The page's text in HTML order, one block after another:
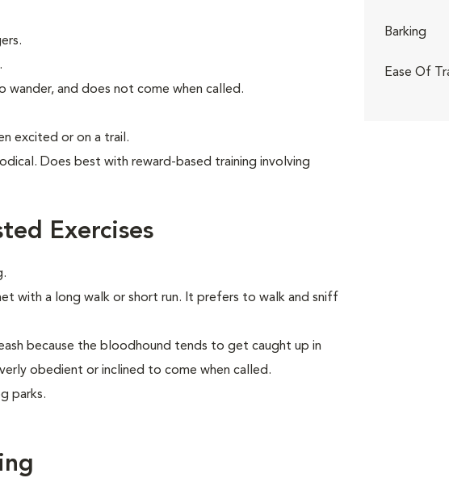
and does not come when called.
excited or on a trail.
Does best with reward-based training involving
Exercises
with a long walk or short run. It prefers to walk and sniff
because the bloodhound tends to get caught up in
obedient or inclined to come when called.
parks.
Barking
Ease Of